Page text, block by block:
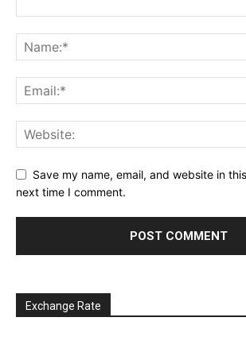
Save my name, email, and website in
next time I comment.
Exchange Rate